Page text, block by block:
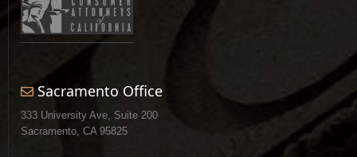
Sacramento Office
333 University Ave, Suite 200
Sacramento, CA 95825